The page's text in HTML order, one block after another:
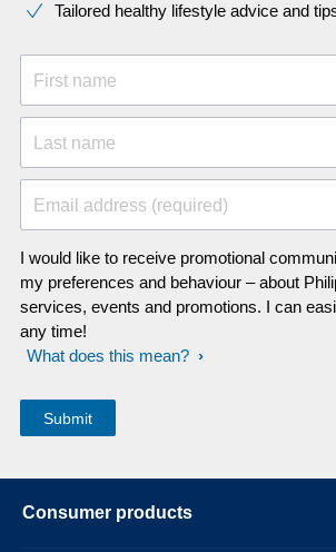
Tailored healthy lifestyle advice and
First name
Last name
Email address (required)
I would like to receive promotional
my preferences and behaviour – about
services, events and promotions. I can
any time!
What does this mean?
Consumer products